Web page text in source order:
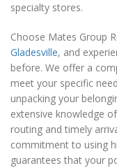
specialty stores.
Choose Mates Group
Gladesville, and
before. We offer a
meet your specific
unpacking your
extensive knowledge
routing and timely
commitment to using
guarantees that your